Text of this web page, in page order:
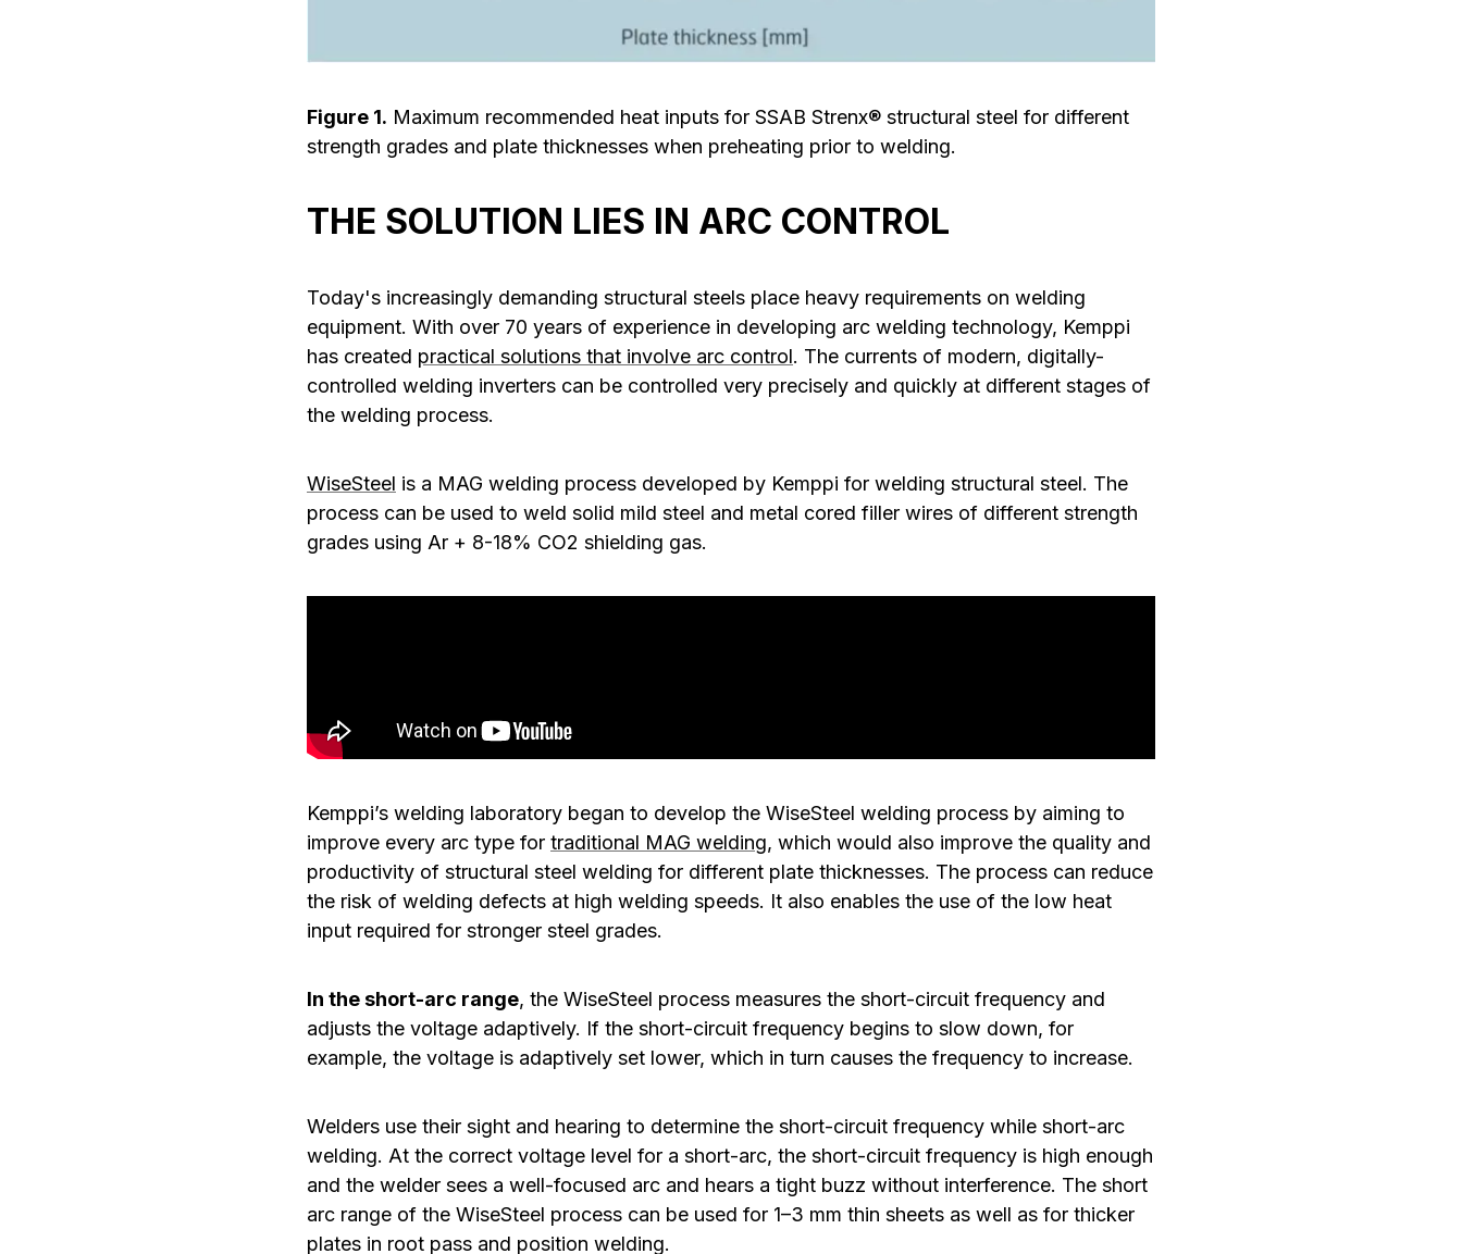
Figure 1. Maximum recommended heat inputs for SSAB Strenx® structural steel for different
strength grades and plate thicknesses when preheating prior to welding.
THE SOLUTION LIES IN ARC CONTROL
Today's increasingly demanding structural steels place heavy requirements on welding
equipment. With over 70 years of experience in developing arc welding technology, Kemppi
has created practical solutions that involve arc control. The currents of modern, digitally-
controlled welding inverters can be controlled very precisely and quickly at different stages of
the welding process.
WiseSteel is a MAG welding process developed by Kemppi for welding structural steel. The
process can be used to weld solid mild steel and metal cored filler wires of different strength
grades using Ar + 8-18% CO2 shielding gas.
Kemppi’s welding laboratory began to develop the WiseSteel welding process by aiming to
improve every arc type for traditional MAG welding, which would also improve the quality and
productivity of structural steel welding for different plate thicknesses. The process can reduce
the risk of welding defects at high welding speeds. It also enables the use of the low heat
input required for stronger steel grades.
In the short-arc range, the WiseSteel process measures the short-circuit frequency and
adjusts the voltage adaptively. If the short-circuit frequency begins to slow down, for
example, the voltage is adaptively set lower, which in turn causes the frequency to increase.
Welders use their sight and hearing to determine the short-circuit frequency while short-arc
welding. At the correct voltage level for a short-arc, the short-circuit frequency is high enough
and the welder sees a well-focused arc and hears a tight buzz without interference. The short
arc range of the WiseSteel process can be used for 1–3 mm thin sheets as well as for thicker
plates in root pass and position welding.